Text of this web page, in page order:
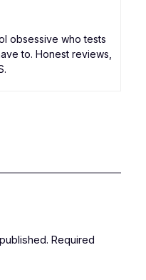
obsessive who tests
to. Honest reviews,
Required